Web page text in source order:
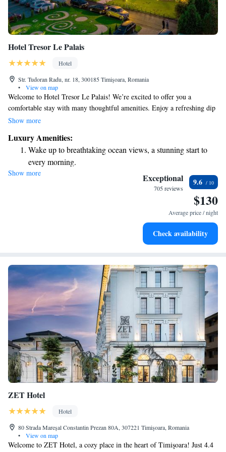
Hotel Tresor Le Palais
Hotel
Str. Tudoran Radu, nr. 18, 300185 Timişoara, Romania
•
View on map
Welcome to Hotel Tresor Le Palais! We’re excited to offer you a
comfortable stay with many thoughtful amenities. Enjoy a refreshing dip
in our outdoor pool, and rest easy knowing our friendly staff is here for
your bags, making your arrival and departure as smooth as possible. For
your convenience, we also provide free secured parking, so you can feel
at ease about your vehicle. Located just an 8-minute drive from the heart
of Timisoara and a quick 10-minute trip to the airport, our hotel is
perfectly situated for your travels. We can’t wait to welcome you!
Show more
Luxury Amenities:
Wake up to breathtaking ocean views, a stunning start to
every morning.
Stay right on the oceanfront and let the sound of waves
Enjoy convenient transportation with our exclusive shuttle
Stay productive with top-notch business services available
Show more Exceptional
705 reviews
9.6
$130
Average price / night
Check availability
ZET Hotel
Hotel
80 Strada Mareșal Constantin Prezan 80A, 307221 Timişoara, Romania
•
View on map
Welcome to ZET Hotel, a cozy place in the heart of Timişoara! Just 4.4